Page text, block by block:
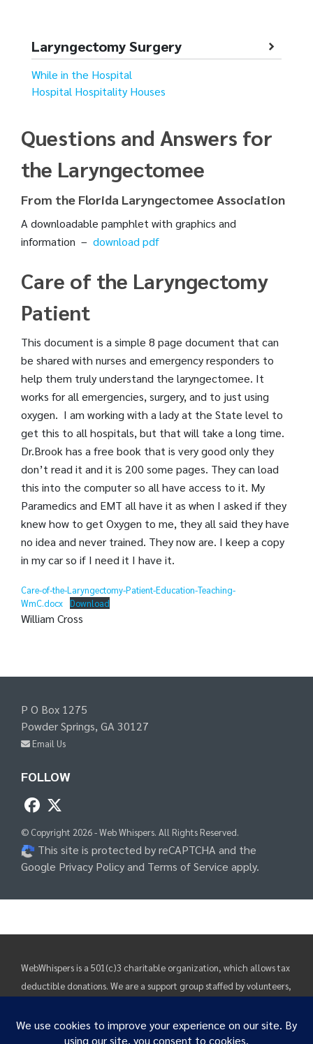
Laryngectomy Surgery
While in the Hospital
Hospital Hospitality Houses
Questions and Answers for
the Laryngectomee
From the Florida Laryngectomee Association
A downloadable pamphlet with graphics and
information – download pdf
Care of the Laryngectomy
Patient
This document is a simple 8 page document that can
be shared with nurses and emergency responders to
help them truly understand the laryngectomee. It
works for all emergencies, surgery, and to just using
oxygen. I am working with a lady at the State level to
get this to all hospitals, but that will take a long time.
Dr.Brook has a free book that is very good only they
don’t read it and it is 200 some pages. They can load
this into the computer so all have access to it. My
Paramedics and EMT all have it as when I asked if they
knew how to get Oxygen to me, they all said they have
no idea and never trained. They now are. I keep a copy
in my car so if I need it I have it.
Care-of-the-Laryngectomy-Patient-Education-Teaching-
WmC.docx Download
William Cross
P O Box 1275
Powder Springs, GA 30127
Email Us
FOLLOW
© Copyright 2026 - Web Whispers. All Rights Reserved.
This site is protected by reCAPTCHA and the
Google Privacy Policyand Terms of Service apply.
WebWhispers is a 501(c)3 charitable organization, which allows tax
deductible donations. We are a support group staffed by volunteers,
support. Information and suggestions found on these pages are
solely intended to provide visitors with guidance and direction.